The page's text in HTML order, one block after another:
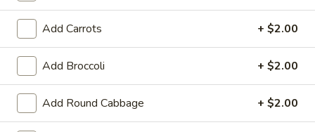
Add Carrots + $2.00
Add Broccoli + $2.00
Add Round Cabbage + $2.00